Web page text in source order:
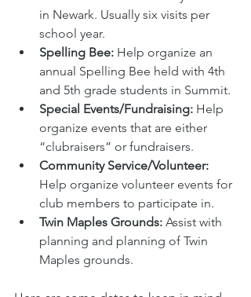
in Newark. Usually six visits per
school year.
Spelling Bee: Help organize an
annual Spelling Bee held with 4th
and 5th grade students in Summit.
Special Events/Fundraising: Help
organize events that are either
“clubraisers” or fundraisers.
Community Service/Volunteer:
Help organize volunteer events for
club members to participate in.
Twin Maples Grounds: Assist with
planning and planning of Twin
Maples grounds.